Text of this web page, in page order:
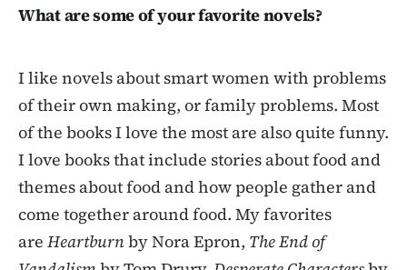
What are some of your favorite novels?
I like novels about smart women with problems
of their own making, or family problems. Most
of the books I love the most are also quite funny.
I love books that include stories about food and
themes about food and how people gather and
come together around food. My favorites
are Heartburnby Nora Epron, The End of